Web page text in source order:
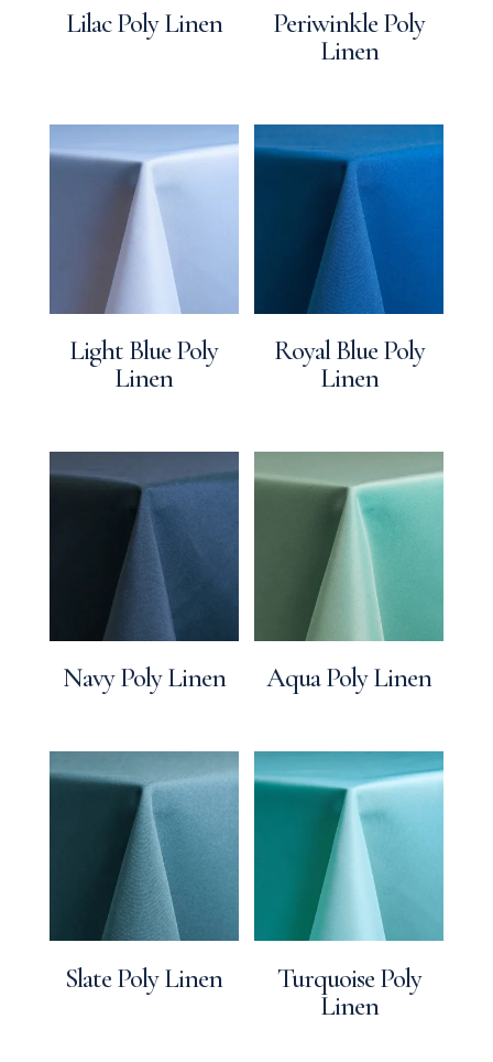
Lilac Poly Linen
Periwinkle Poly
Linen
Light Blue Poly
Linen
Royal Blue Poly
Linen
Navy Poly Linen Aqua Poly Linen
Slate Poly Linen
Turquoise Poly
Linen